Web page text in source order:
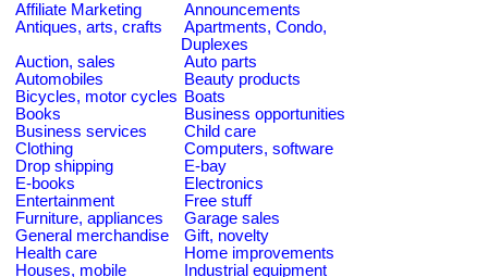
Affiliate Marketing
Announcements
Antiques, arts, crafts
Apartments, Condo,
Duplexes
Auction, sales
Auto parts
Automobiles
Beauty products
Bicycles, motor cycles Boats
Books
Business opportunities
Business services
Child care
Clothing
Computers, software
Drop shipping
E-bay
E-books
Electronics
Entertainment
Free stuff
Furniture, appliances
Garage sales
General merchandise
Gift, novelty
Health care
Home improvements
Houses, mobile
Industrial equipment